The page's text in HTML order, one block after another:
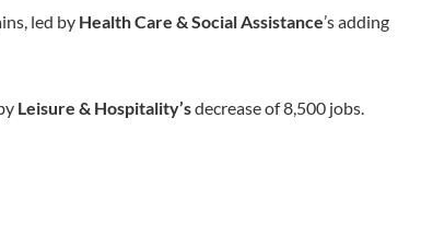
led by Health Care & Social Assistance’s adding
Leisure & Hospitality’sdecrease of 8,500 jobs.